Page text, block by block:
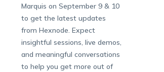
Marquis on September 9 & 10
to get the latest updates
from Hexnode. Expect
insightful sessions, live demos,
and meaningful conversations
to help you get more out of